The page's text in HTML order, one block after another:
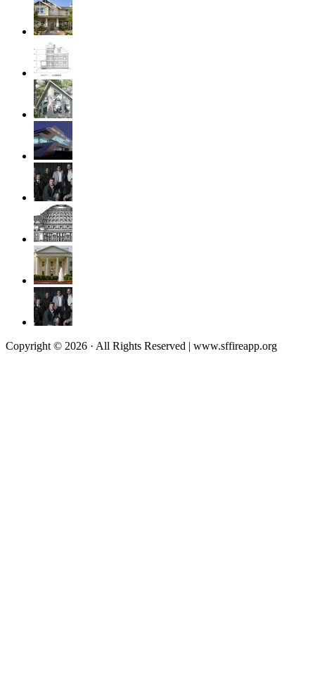
Copyright © 2026 · All Rights Reserved | www.sffireapp.org